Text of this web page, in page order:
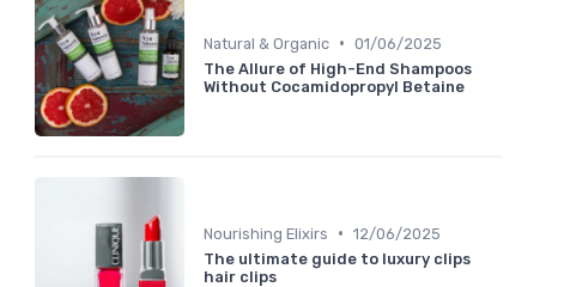
Natural & Organic • 01/06/2025
The Allure of High-End Shampoos
Without Cocamidopropyl Betaine
Nourishing Elixirs • 12/06/2025
The ultimate guide to luxury clips
hair clips